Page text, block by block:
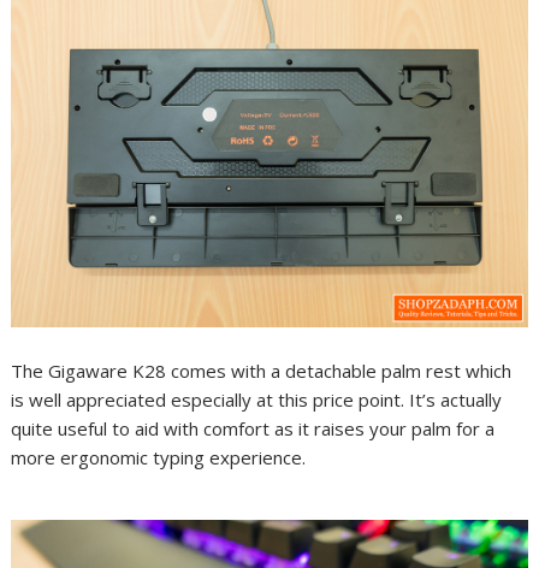
The Gigaware K28 comes with a detachable palm rest which
is well appreciated especially at this price point. It’s actually
quite useful to aid with comfort as it raises your palm for a
more ergonomic typing experience.